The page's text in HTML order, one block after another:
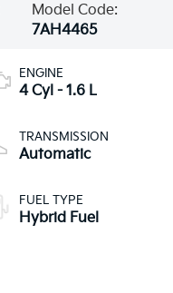
Model Code:
7AH4465
ENGINE
4 Cyl - 1.6 L
TRANSMISSION
Automatic
FUEL TYPE
Hybrid Fuel